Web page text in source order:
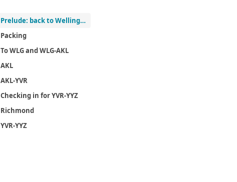
Prelude: back to Wellington
Packing
To WLG and WLG-AKL
AKL
AKL-YVR
Checking in for YVR-YYZ
Richmond
YVR-YYZ